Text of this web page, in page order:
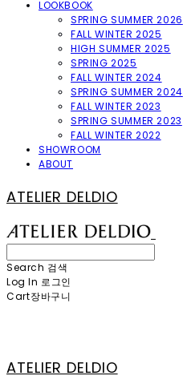
LOOKBOOK
SPRING SUMMER 2026
FALL WINTER 2025
HIGH SUMMER 2025
SPRING 2025
FALL WINTER 2024
SPRING SUMMER 2024
FALL WINTER 2023
SPRING SUMMER 2023
FALL WINTER 2022
SHOWROOM
ABOUT
ATELIER DELDIO
Search 검색
Log In 로그인
Cart장바구니
ATELIER DELDIO